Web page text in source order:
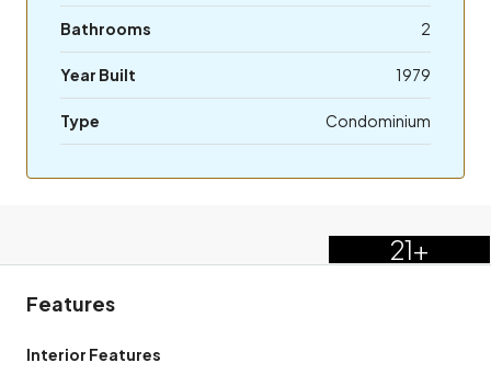
Bathrooms 2
Year Built 1979
Type Condominium
21+
Features
Interior Features